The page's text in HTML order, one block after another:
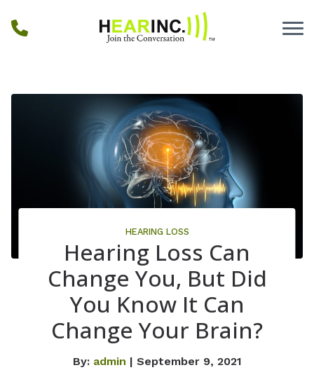
HEARING LOSS
Hearing Loss Can
Change You, But Did
You Know It Can
Change Your Brain?
By: admin | September 9, 2021